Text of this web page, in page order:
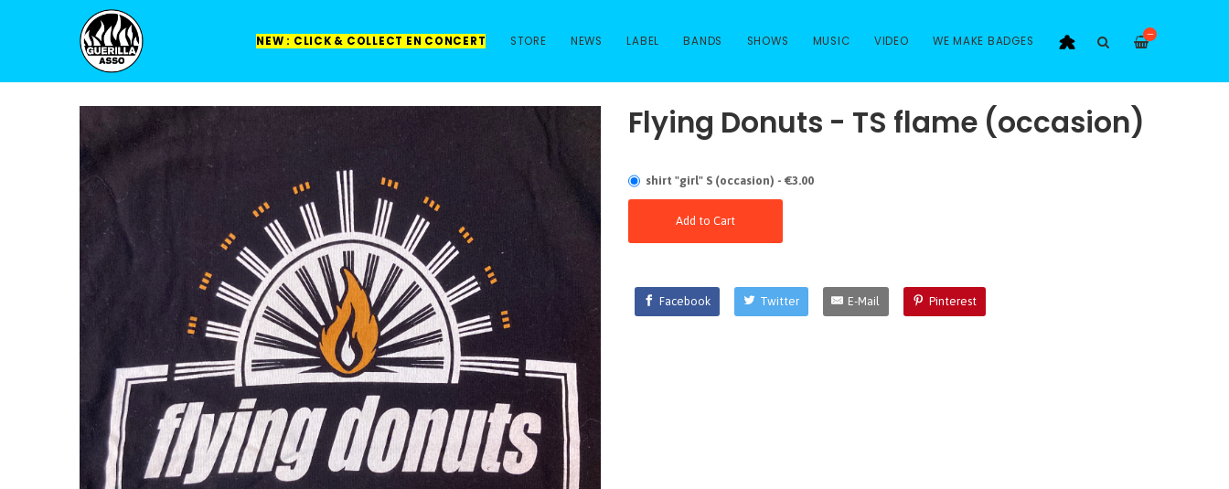
—
NEW : CLICK & COLLECT EN CONCERT STORE NEWS LABEL BANDS SHOWS MUSIC VIDEO WE MAKE BADGES
Flying Donuts - TS flame (occasion)
shirt "girl" S (occasion) - €3.00
Add to Cart
Facebook Twitter E-Mail Pinterest